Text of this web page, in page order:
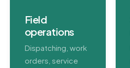
Field
operations
Dispatching, work
orders, service